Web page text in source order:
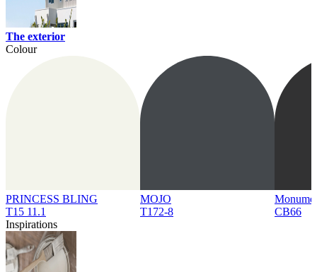
The exterior
Colour
PRINCESS BLING
T15 11.1
MOJO
T172-8
CB66
Inspirations